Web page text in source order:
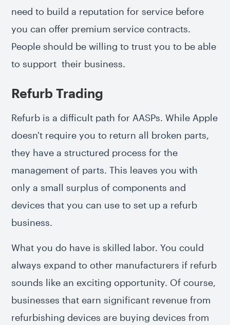
need to build a reputation for service before
you can offer premium service contracts.
People should be willing to trust you to be able
to support their business.
Refurb Trading
Refurb is a difficult path for AASPs. While Apple
doesn't require you to return all broken parts,
they have a structured process for the
management of parts. This leaves you with
only a small surplus of components and
devices that you can use to set up a refurb
business.
What you do have is skilled labor. You could
always expand to other manufacturers if refurb
sounds like an exciting opportunity. Of course,
businesses that earn significant revenue from
refurbishing devices are buying devices from